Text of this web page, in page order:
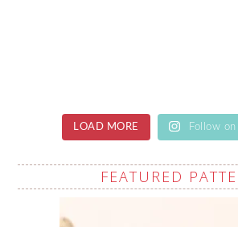
LOAD MORE Follow
FEATURED